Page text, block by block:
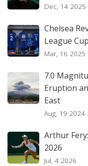
Dec, 14 2025
Chelsea
League
Mar, 16 2025
7.0
Eruption
East
Aug, 19 2024
Arthur
2026
Jul, 4 2026